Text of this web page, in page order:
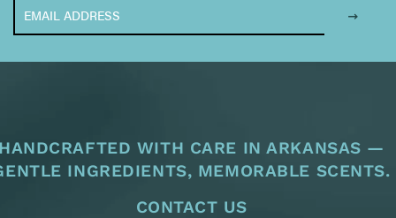
WITH CARE IN ARKANSAS —
INGREDIENTS, MEMORABLE SCENTS.
CONTACT US